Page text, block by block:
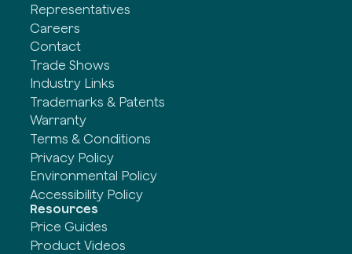
Representatives
Careers
Contact
Trade Shows
Industry Links
Trademarks & Patents
Warranty
Terms & Conditions
Privacy Policy
Environmental Policy
Accessibility Policy
Resources
Price Guides
Product Videos